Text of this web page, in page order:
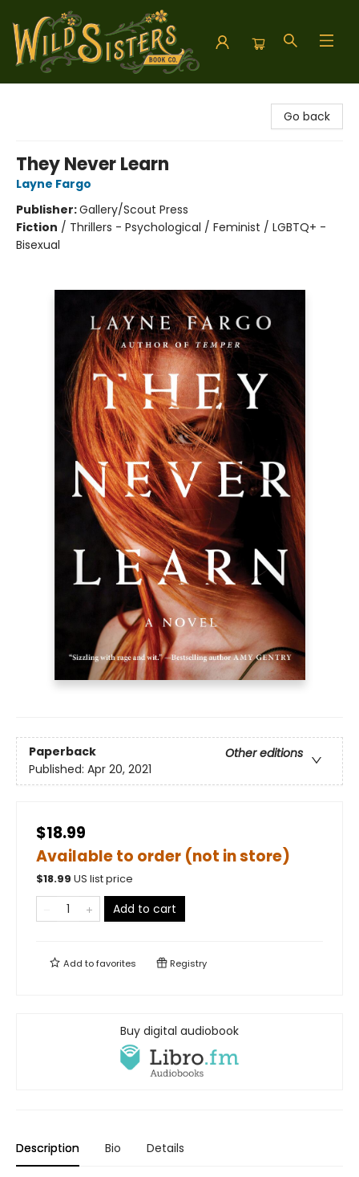
Go back
They Never Learn
Layne Fargo
Publisher:Gallery/Scout Press
Fiction / Thrillers - Psychological / Feminist / LGBTQ+ -
Bisexual
Paperback
Other editions
Published: Apr 20, 2021
$18.99
Available to order (not in store)
$18.99 US list price
Add to cart
Add tofavorites Registry
Buy digital audiobook
Description Bio Details